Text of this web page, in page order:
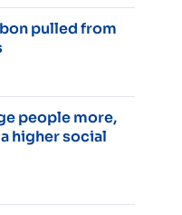
pulled from
people more,
higher social